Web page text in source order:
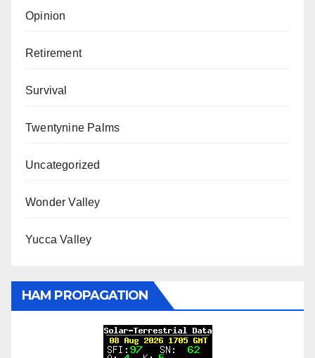
Opinion
Retirement
Survival
Twentynine Palms
Uncategorized
Wonder Valley
Yucca Valley
HAM PROPAGATION